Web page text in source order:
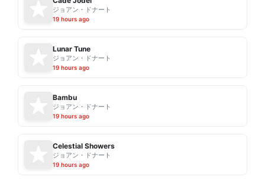
ジョアン・ドナート
19 hours ago
Lunar Tune
ジョアン・ドナート
19 hours ago
Bambu
ジョアン・ドナート
19 hours ago
Celestial Showers
ジョアン・ドナート
19 hours ago